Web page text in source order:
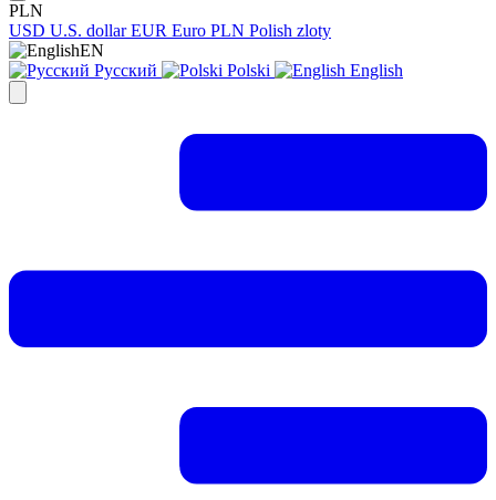
PLN
USD U.S. dollar EUR Euro PLN Polish zloty
EN
Русский
Polski English